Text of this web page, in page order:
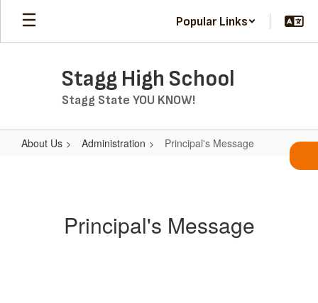
Skip
main
Popular Links
Stagg High School
Stagg State YOU KNOW!
About Us Administration Principal's Message
Principal's Message